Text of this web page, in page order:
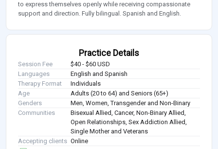
to express themselves openly while receiving compassionate
support and direction. Fully bilingual. Spanish and English.
Practice Details
Session Fee
$40 - $60 USD
Languages
English and Spanish
Therapy Format
Individuals
Age
Adults (20 to 64) and Seniors (65+)
Genders
Men, Women, Transgender and Non-Binary
Communities
Bisexual Allied, Cancer, Non-Binary Allied,
Open Relationships, Sex Addiction Allied,
Single Mother and Veterans
Accepting clients Online